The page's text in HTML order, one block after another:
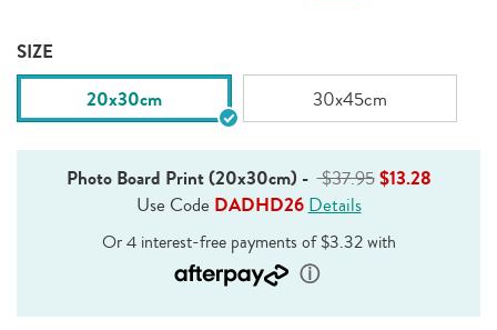
SIZE
20x30cm
30x45cm
Photo Board Print (20x30cm) - $37.95$13.28
Use Code DADHD26Details